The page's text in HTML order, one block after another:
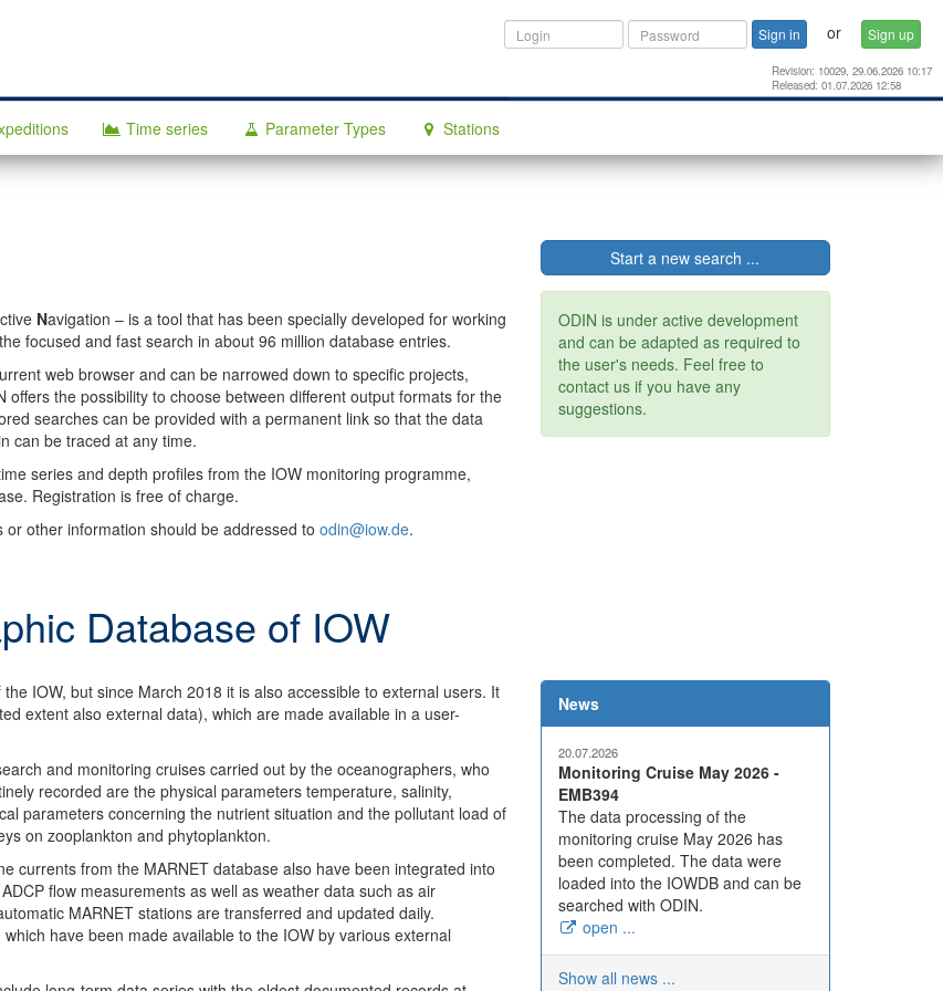
Time series Parameter Types Stations
Revision: 10029, 29.06.2026 10:17
Released: 01.07.2026 12:58
Sign in or Sign up
Navigation – is a tool that has been specially developed for working
focused and fast search in about 96 million database entries.
web browser and can be narrowed down to specific projects,
the possibility to choose between different output formats for the
searches can be provided with a permanent link so that the data
can be traced at any time.
series and depth profiles from the IOW monitoring programme,
Registration is free of charge.
other information should be addressed to odin@iow.de.
Start a new search ...
ODIN is under active development
and can be adapted as required to
the user's needs. Feel free to
contact us if you have any
suggestions.
Database of IOW
IOW, but since March 2018 it is also accessible to external users. It
extent also external data), which are made available in a user-
and monitoring cruises carried out by the oceanographers, who
recorded are the physical parameters temperature, salinity,
parameters concerning the nutrient situation and the pollutant load of
on zooplankton and phytoplankton.
currents from the MARNET database also have been integrated into
flow measurements as well as weather data such as air
MARNET stations are transferred and updated daily.
have been made available to the IOW by various external
News
20.07.2026
Monitoring Cruise May 2026 -
EMB394
The data processing of the
monitoring cruise May 2026 has
been completed. The data were
loaded into the IOWDB and can be
searched with ODIN.
open ...
Show all news ...